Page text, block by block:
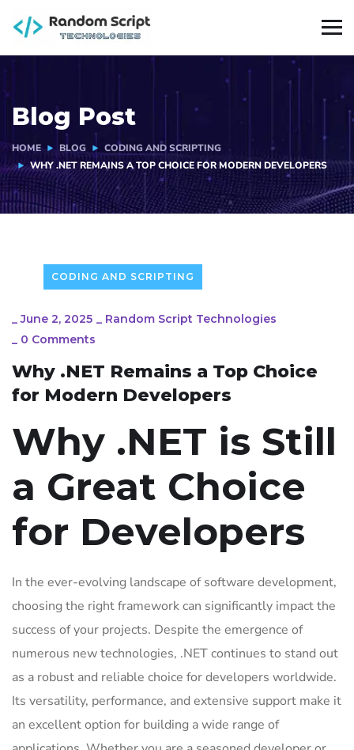
Blog Post
HOME BLOG
CODING AND SCRIPTING
WHY .NET REMAINS A TOP CHOICE FOR MODERN DEVELOPERS
CODING AND SCRIPTING
_June 2, 2025 _ Random Script Technologies
_ 0 Comments
Why .NET Remains a Top Choice
for Modern Developers
Why .NET is Still
a Great Choice
for Developers
In the ever-evolving landscape of software development,
choosing the right framework can significantly impact the
success of your projects. Despite the emergence of
numerous new technologies, .NET continues to stand out
as a robust and reliable choice for developers worldwide.
Its versatility, performance, and extensive support make it
an excellent option for building a wide range of